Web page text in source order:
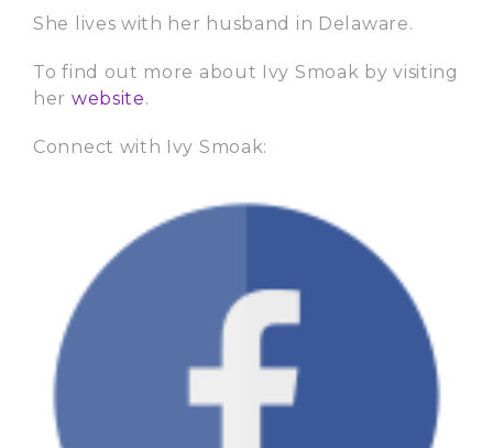
She lives with her husband in Delaware.
To find out more about Ivy Smoak by visiting
her website.
Connect with Ivy Smoak: